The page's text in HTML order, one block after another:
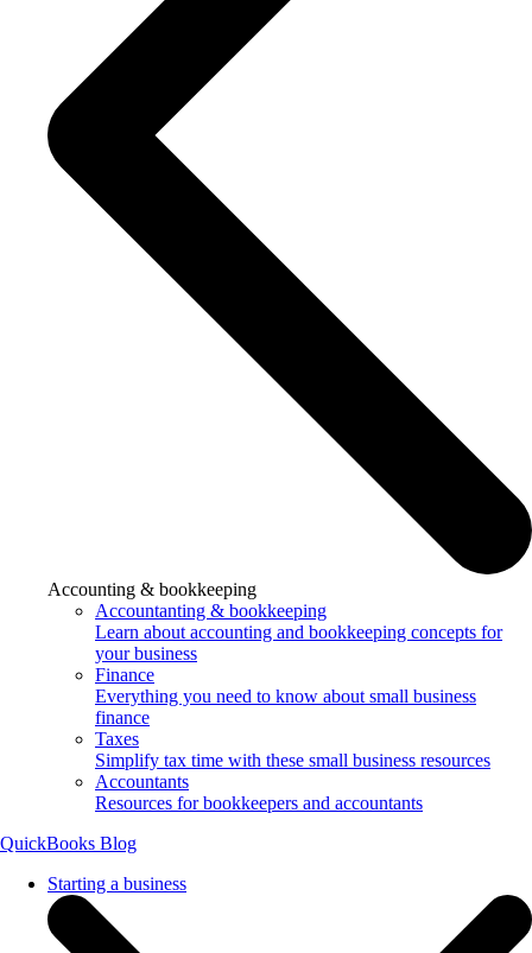
Accounting & bookkeeping
Accountanting & bookkeeping
Learn about accounting and bookkeeping concepts for
your business
Finance
Everything you need to know about small business
finance
Taxes
Simplify tax time with these small business resources
Accountants
Resources for bookkeepers and accountants
QuickBooks Blog
Starting a business